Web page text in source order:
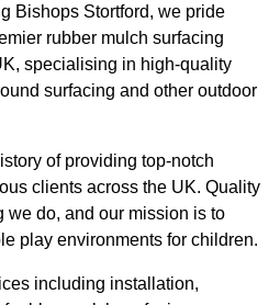
Bishops Stortford, we pride
rubber mulch surfacing
specialising in high-quality
surfacing and other outdoor
of providing top-notch
clients across the UK. Quality
we do, and our mission is to
play environments for children.
including installation,